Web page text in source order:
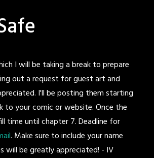
I will be taking a break to prepare
out a request for guest art and
I'll be posting them starting
to your comic or website. Once the
time until chapter 7. Deadline for
. Make sure to include your name
will be greatly appreciated! - IV